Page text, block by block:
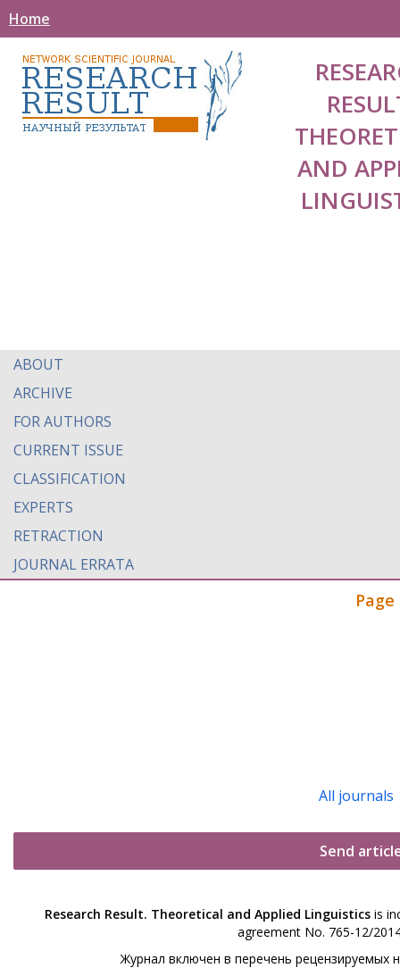
Home
AND
ABOUT
ARCHIVE
FOR AUTHORS
CURRENT ISSUE
CLASSIFICATION
EXPERTS
RETRACTION
JOURNAL ERRATA
All journals
Send
Research Result. Theoretical and Applied Linguisticsis
agreement No. 765-12/
Журнал включен в перечень рецензируемых